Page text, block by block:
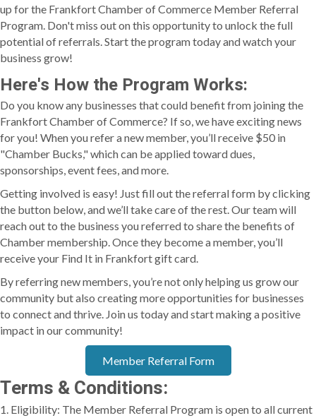
up for the Frankfort Chamber of Commerce Member Referral
Program. Don't miss out on this opportunity to unlock the full
potential of referrals. Start the program today and watch your
business grow!
Here's How the Program Works:
Do you know any businesses that could benefit from joining the
Frankfort Chamber of Commerce? If so, we have exciting news
for you! When you refer a new member, you’ll receive $50 in
"Chamber Bucks," which can be applied toward dues,
sponsorships, event fees, and more.
Getting involved is easy! Just fill out the referral form by clicking
the button below, and we’ll take care of the rest. Our team will
reach out to the business you referred to share the benefits of
Chamber membership. Once they become a member, you’ll
receive your Find It in Frankfort gift card.
By referring new members, you’re not only helping us grow our
community but also creating more opportunities for businesses
to connect and thrive. Join us today and start making a positive
impact in our community!
Member Referral Form
Terms & Conditions:
1. Eligibility: The Member Referral Program is open to all current